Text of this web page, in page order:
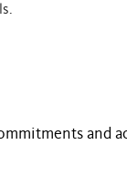
and